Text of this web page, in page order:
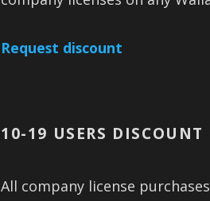
Request discount
10-19 USERS DISCOUNT
All company license